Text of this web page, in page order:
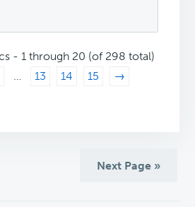
- 1 through 20 (of 298 total)
… 13 14 15 →
Next Page »